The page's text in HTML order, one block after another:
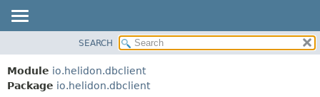
MODULE
PACKAGE
SEARCH
Module io.helidon.dbclient
Package io.helidon.dbclient